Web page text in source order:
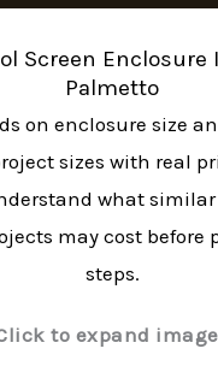
Screen
Palmetto
on enclosure size
sizes with real
what similar
may cost
steps.
to expand